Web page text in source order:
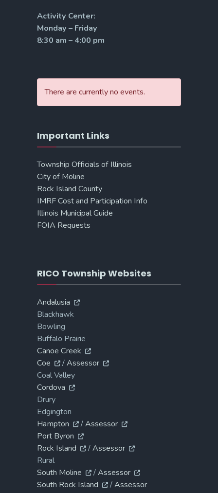
Activity Center:
Monday – Friday
8:30 am – 4:00 pm
There are currently no events.
Important Links
Township Officials of Illinois
City of Moline
Rock Island County
IMRF Cost and Participation Info
Illinois Municipal Guide
FOIA Requests
RICO Township Websites
Andalusia
Blackhawk
Bowling
Buffalo Prairie
Canoe Creek
Coe
/Assessor
Coal Valley
Cordova
Drury
Edgington
Hampton
/Assessor
Port Byron
Rock Island
/Assessor
Rural
South Moline
/Assessor
South Rock Island
/Assessor